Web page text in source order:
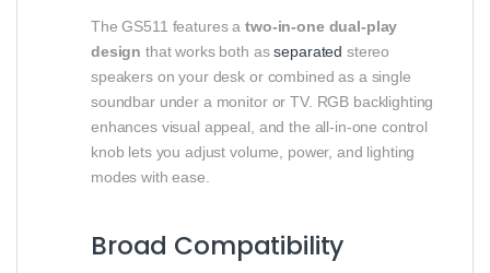
The GS511 features atwo‑in‑one dual‑play
design that works both asseparated stereo
speakers on your desk or combined as a single
soundbar under a monitor or TV. RGB backlighting
enhances visual appeal, and the all‑in‑one control
knob lets you adjust volume, power, and lighting
modes with ease.
Broad Compatibility